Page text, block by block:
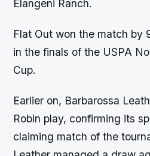
Elangeni Ranch.
Flat Out won the match by
in the finals of the USPA
Cup.
Earlier on, Barbarossa
Robin play, confirming its
claiming match of the